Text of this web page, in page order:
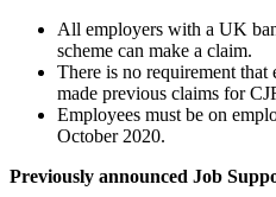
All employers with a UK
scheme can make a claim.
There is no requirement that
made previous claims for
Employees must be on
October 2020.
Previously announced Job